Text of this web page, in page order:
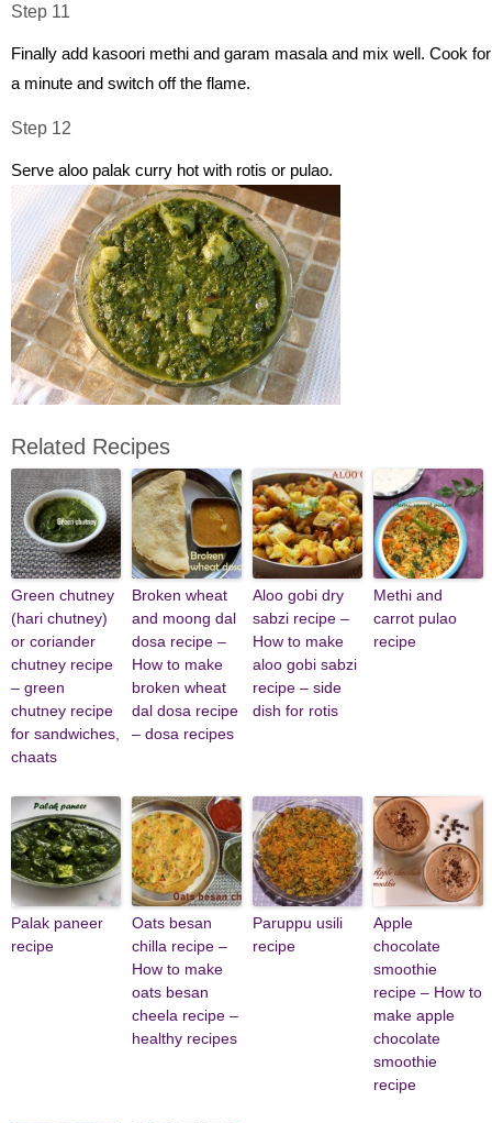
Step 11
Finally add kasoori methi and garam masala and mix well. Cook for
a minute and switch off the flame.
Step 12
Serve aloo palak curry hot with rotis or pulao.
Related Recipes
Green chutney
(hari chutney)
or coriander
chutney recipe
– green
chutney recipe
for sandwiches,
chaats
Broken wheat
and moong dal
dosa recipe –
How to make
broken wheat
dal dosa recipe
– dosa recipes
Aloo gobi dry
sabzi recipe –
How to make
aloo gobi sabzi
recipe – side
dish for rotis
Methi and
carrot pulao
recipe
Palak paneer
recipe
Oats besan
chilla recipe –
How to make
oats besan
cheela recipe –
healthy recipes
Paruppu usili
recipe
Apple
chocolate
smoothie
recipe – How to
make apple
chocolate
smoothie
recipe